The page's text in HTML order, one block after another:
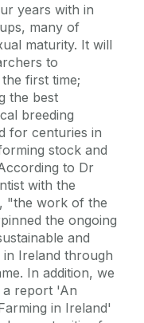
years with in
many of
maturity. It will
to
first time;
the best
breeding
for centuries in
stock and
to Dr
with the
"the work of the
the ongoing
and
Ireland through
In addition, we
a report 'An
in Ireland'